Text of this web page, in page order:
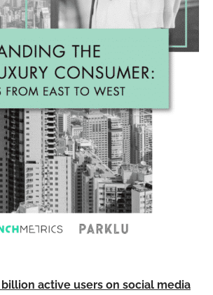
billion active users on social media